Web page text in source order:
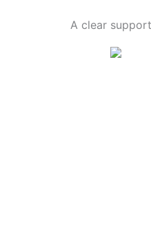
A clear